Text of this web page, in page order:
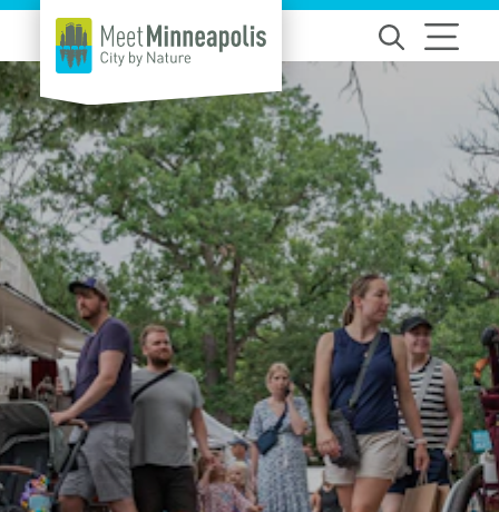
Skip to content